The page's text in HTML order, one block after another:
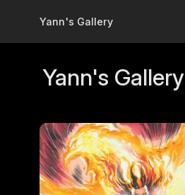
Yann's Gallery
Yann's Gallery